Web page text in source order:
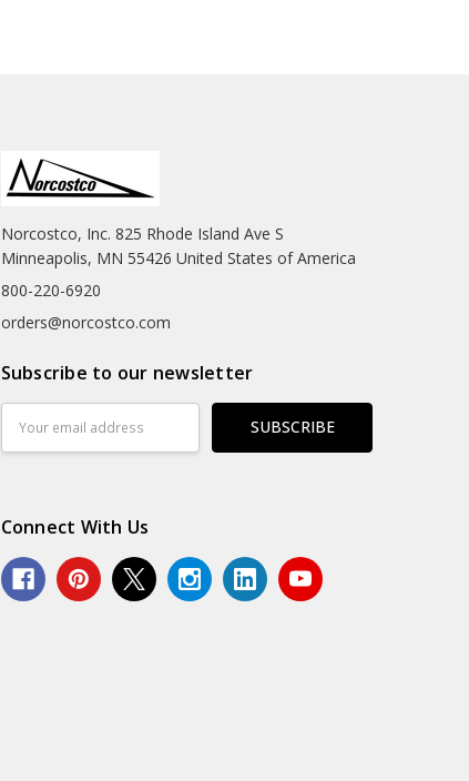
Norcostco, Inc. 825 Rhode Island Ave S
Minneapolis, MN 55426 United States of America
800-220-6920
orders@norcostco.com
Subscribe to our newsletter
Address
Connect With Us